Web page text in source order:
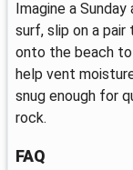
Imagine a
surf, slip on a
onto the beach
help vent
snug enough for
rock.
FAQ